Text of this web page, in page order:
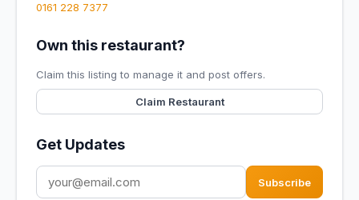
0161 228 7377
Own this restaurant?
Claim this listing to manage it and post offers.
Claim Restaurant
Get Updates
Subscribe